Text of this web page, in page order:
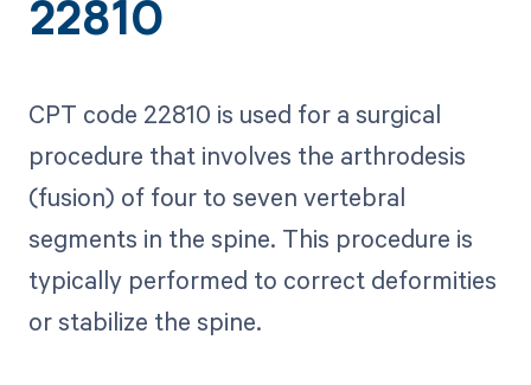
22810
CPT code 22810 is used for a surgical
procedure that involves the arthrodesis
(fusion) of four to seven vertebral
segments in the spine. This procedure is
typically performed to correct deformities
or stabilize the spine.